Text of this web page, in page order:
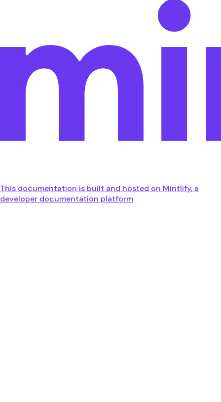
This documentation is built and hosted on Mintlify, a
developer documentation platform